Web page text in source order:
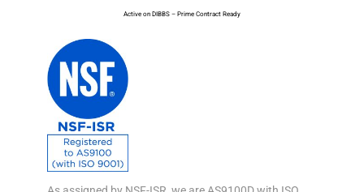
Active on DIBBS – Prime Contract Ready